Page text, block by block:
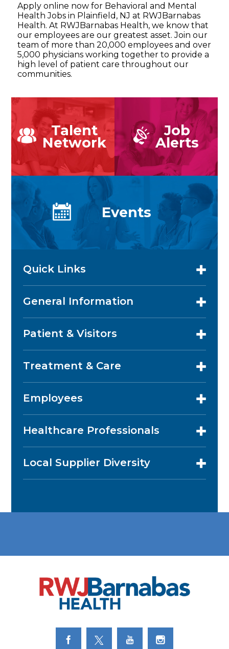
Apply online now for Behavioral and Mental
Health Jobs in Plainfield, NJ at RWJBarnabas
Health. At RWJBarnabas Health, we know that
our employees are our greatest asset. Join our
team of more than 20,000 employees and over
5,000 physicians working together to provide a
high level of patient care throughout our
communities.
Talent
Network
Job
Alerts
Events
Quick Links
General Information
Patient & Visitors
Treatment & Care
Employees
Healthcare Professionals
Local Supplier Diversity